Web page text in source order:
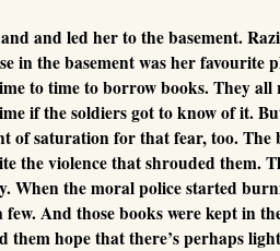
and led her to the basement.
in the basement was her
to time to borrow books. They
if the soldiers got to know of it.
of saturation for that fear, too.
the violence that shrouded them.
When the moral police started
few. And those books were kept in
them hope that there’s perhaps